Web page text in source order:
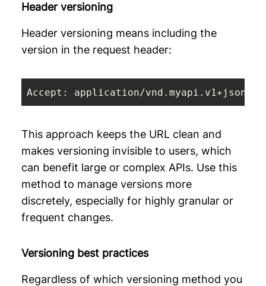
Header versioning
Header versioning means including the
version in the request header:
Accept: application/vnd.myapi.v1+json
This approach keeps the URL clean and
makes versioning invisible to users, which
can benefit large or complex APIs. Use this
method to manage versions more
discretely, especially for highly granular or
frequent changes.
Versioning best practices
Regardless of which versioning method you